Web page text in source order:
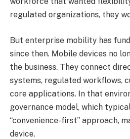
regulated organizations, they
But enterprise mobility has
since then. Mobile devices no
the business. They connect
systems, regulated workflows,
core applications. In that
governance model, which
“convenience-first” approach,
device.